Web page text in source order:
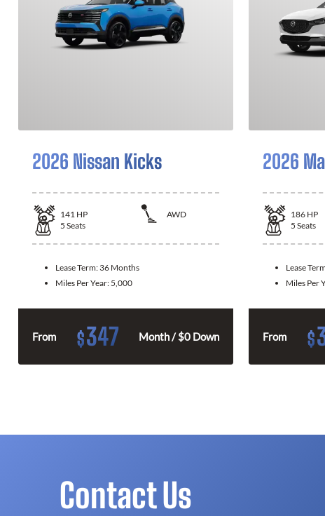
2026 Nissan Kicks
141 HP
AWD
5 Seats
Lease Term: 36 Months
Miles Per Year: 5,000
From $347 Month / $0 Down
2026
186 HP
5 Seats
Lease
Miles Per
From $
Contact Us